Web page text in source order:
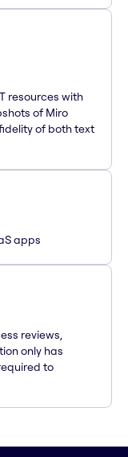
resources with
of Miro
of both text
apps
reviews,
only has
to